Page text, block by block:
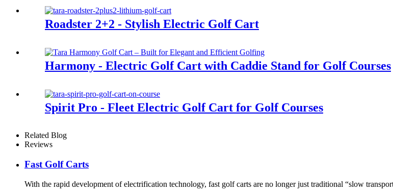
Roadster 2+2 - Stylish Electric Golf Cart
Harmony - Electric Golf Cart with Caddie Stand for Golf Courses
Spirit Pro - Fleet Electric Golf Cart for Golf Courses
Related Blog
Reviews
Fast Golf Carts
With the rapid development of electrification technology, fast golf carts are no longer just traditional “slow